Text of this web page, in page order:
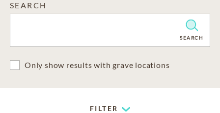
SEARCH
CLEARSEARCH
Only show results with grave locations
FILTER